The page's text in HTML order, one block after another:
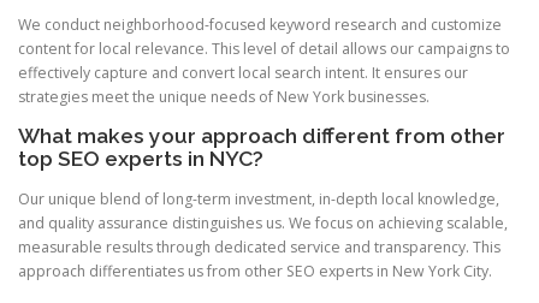
We conduct neighborhood-focused keyword research and customize
content for local relevance. This level of detail allows our campaigns to
effectively capture and convert local search intent. It ensures our
strategies meet the unique needs of New York businesses.
What makes your approach different from other
top SEO experts in NYC?
Our unique blend of long-term investment, in-depth local knowledge,
and quality assurance distinguishes us. We focus on achieving scalable,
measurable results through dedicated service and transparency. This
approach differentiates us from other SEO experts in New York City.